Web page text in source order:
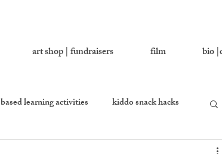
art shop | fundraisers film bio
learning activities kiddo snack hacks